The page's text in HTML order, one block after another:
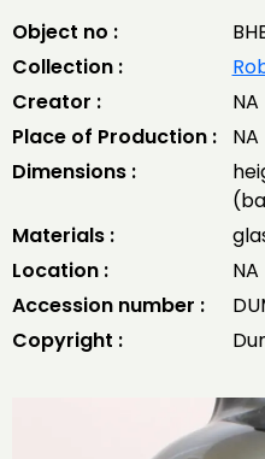
Object no :
Collection :
Creator :
NA
Place of Production :
NA
Dimensions :
Materials :
Location :
NA
Accession number :
Copyright :